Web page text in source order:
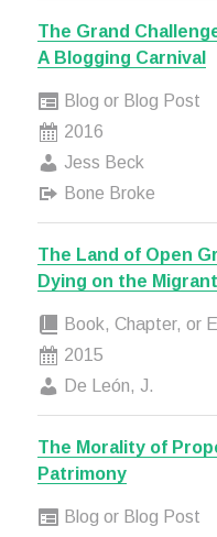
The Grand
A Blogging Carnival
Blog or Blog Post
2016
Jess Beck
Bone Broke
The Land of Open
Dying on the
Book, Chapter, or
2015
De León, J.
The Morality of
Patrimony
Blog or Blog Post